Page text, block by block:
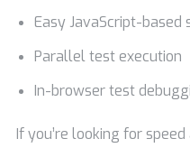
Easy JavaScript-based
Parallel test execution
In-browser test
If you’re looking for